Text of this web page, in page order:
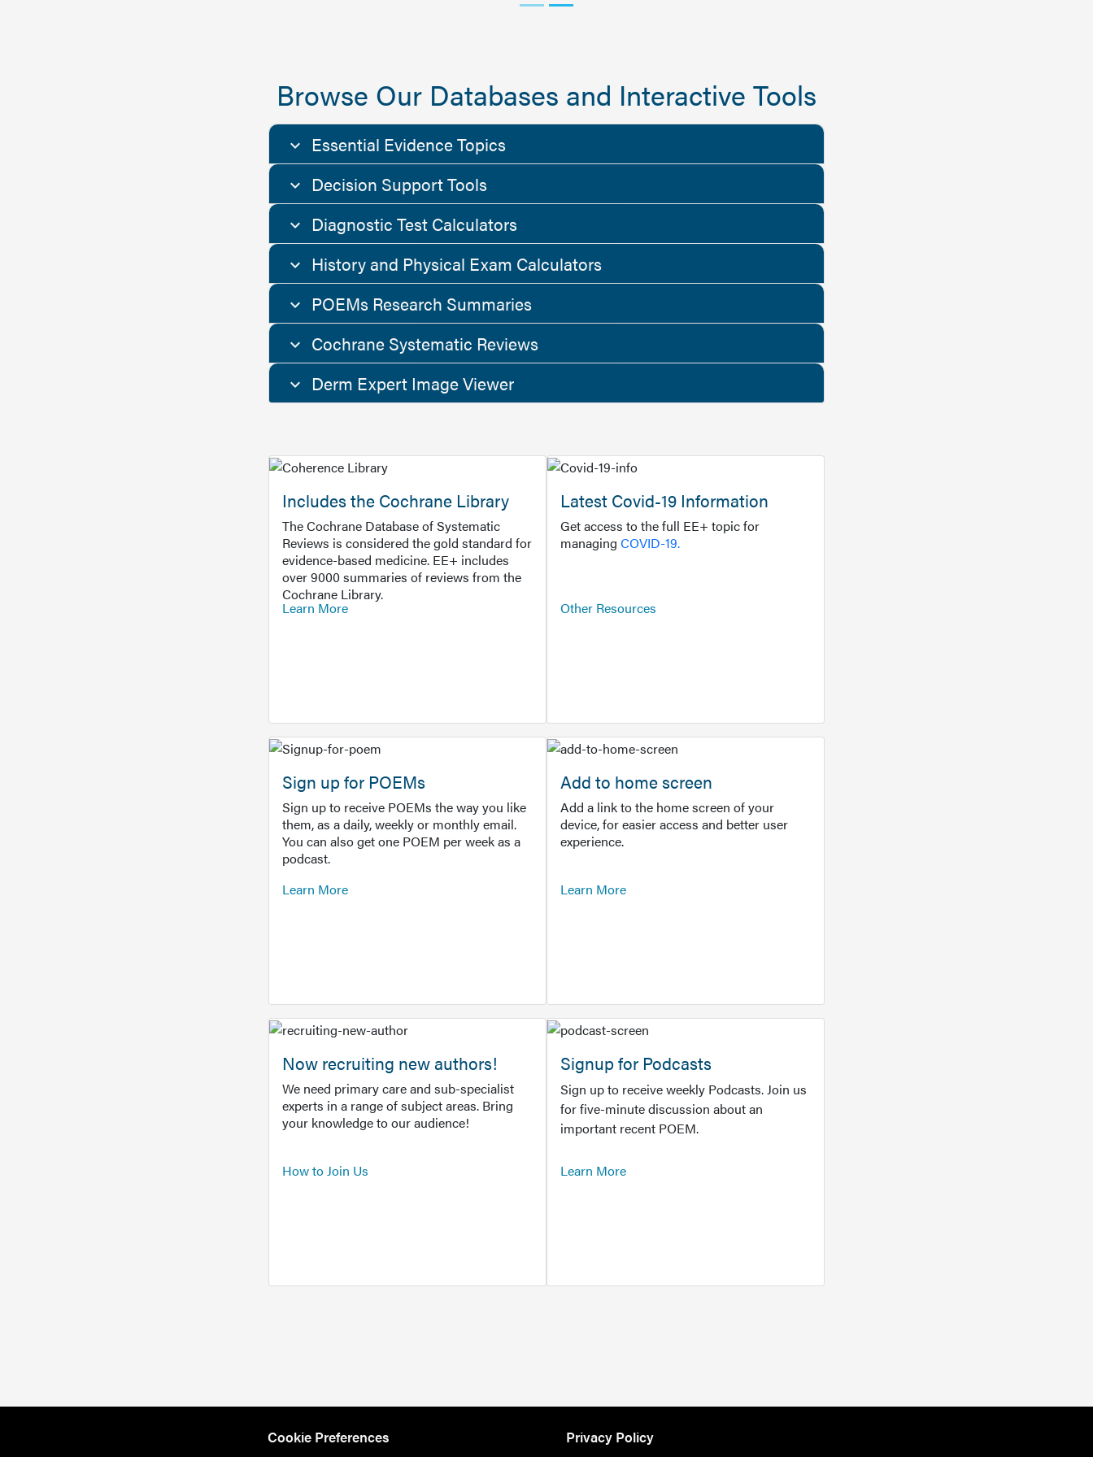
Browse Our Databases and Interactive Tools
Essential Evidence Topics
Decision Support Tools
Diagnostic Test Calculators
History and Physical Exam Calculators
POEMs Research Summaries
Cochrane Systematic Reviews
Derm Expert Image Viewer
Includes the Cochrane Library
The Cochrane Database of Systematic
Reviews is considered the gold standard for
evidence-based medicine. EE+ includes
over 9000 summaries of reviews from the
Cochrane Library.
Learn More
Latest Covid-19 Information
Get access to the full EE+ topic for
managing COVID-19.
Other Resources
Sign up for POEMs
Sign up to receive POEMs the way you like
them, as a daily, weekly or monthly email.
You can also get one POEM per week as a
podcast.
Learn More
Add to home screen
Add a link to the home screen of your
device, for easier access and better user
experience.
Learn More
Now recruiting new authors!
We need primary care and sub-specialist
experts in a range of subject areas. Bring
your knowledge to our audience!
How to Join Us
Signup for Podcasts
Sign up to receive weekly Podcasts. Join us
for five-minute discussion about an
important recent POEM.
Learn More
Cookie Preferences Privacy Policy